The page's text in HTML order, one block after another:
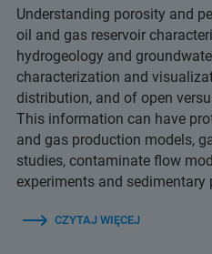
Understanding porosity and
oil and gas reservoir
hydrogeology and
characterization and
distribution, and of open
This information can have
and gas production models,
studies, contaminate flow
experiments and sedimentary
CZYTAJ WIĘCEJ